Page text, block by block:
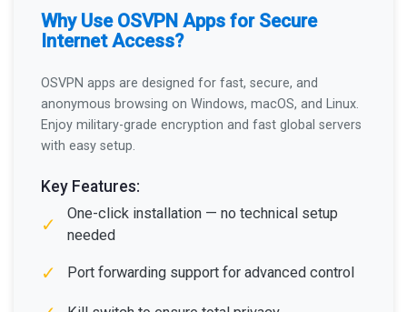
Why Use OSVPN Apps for Secure
Internet Access?
OSVPN apps are designed for fast, secure, and
anonymous browsing on Windows, macOS, and Linux.
Enjoy military-grade encryption and fast global servers
with easy setup.
Key Features:
✓
One-click installation — no technical setup
needed
✓ Port forwarding support for advanced control